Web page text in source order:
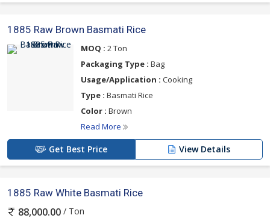
1885 Raw Brown Basmati Rice
MOQ : 2 Ton
Packaging Type : Bag
Usage/Application : Cooking
Type : Basmati Rice
Color : Brown
Read More
Get Best Price View Details
1885 Raw White Basmati Rice
88,000.00 / Ton